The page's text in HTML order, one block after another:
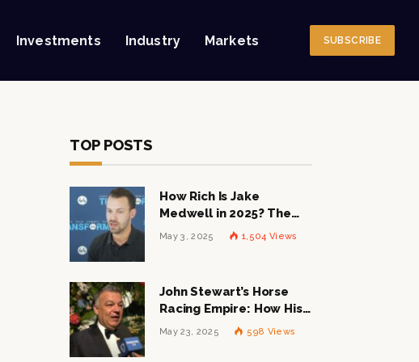
Investments Industry Markets SUBSCRIBE
TOP POSTS
How Rich Is Jake
Medwell in 2025? The
Shocking Figures Behind
May 3, 2025 1,504 Views
John Stewart’s Horse
Racing Empire: How His
$1 Billion Net Worth is
May 23, 2025 598 Views